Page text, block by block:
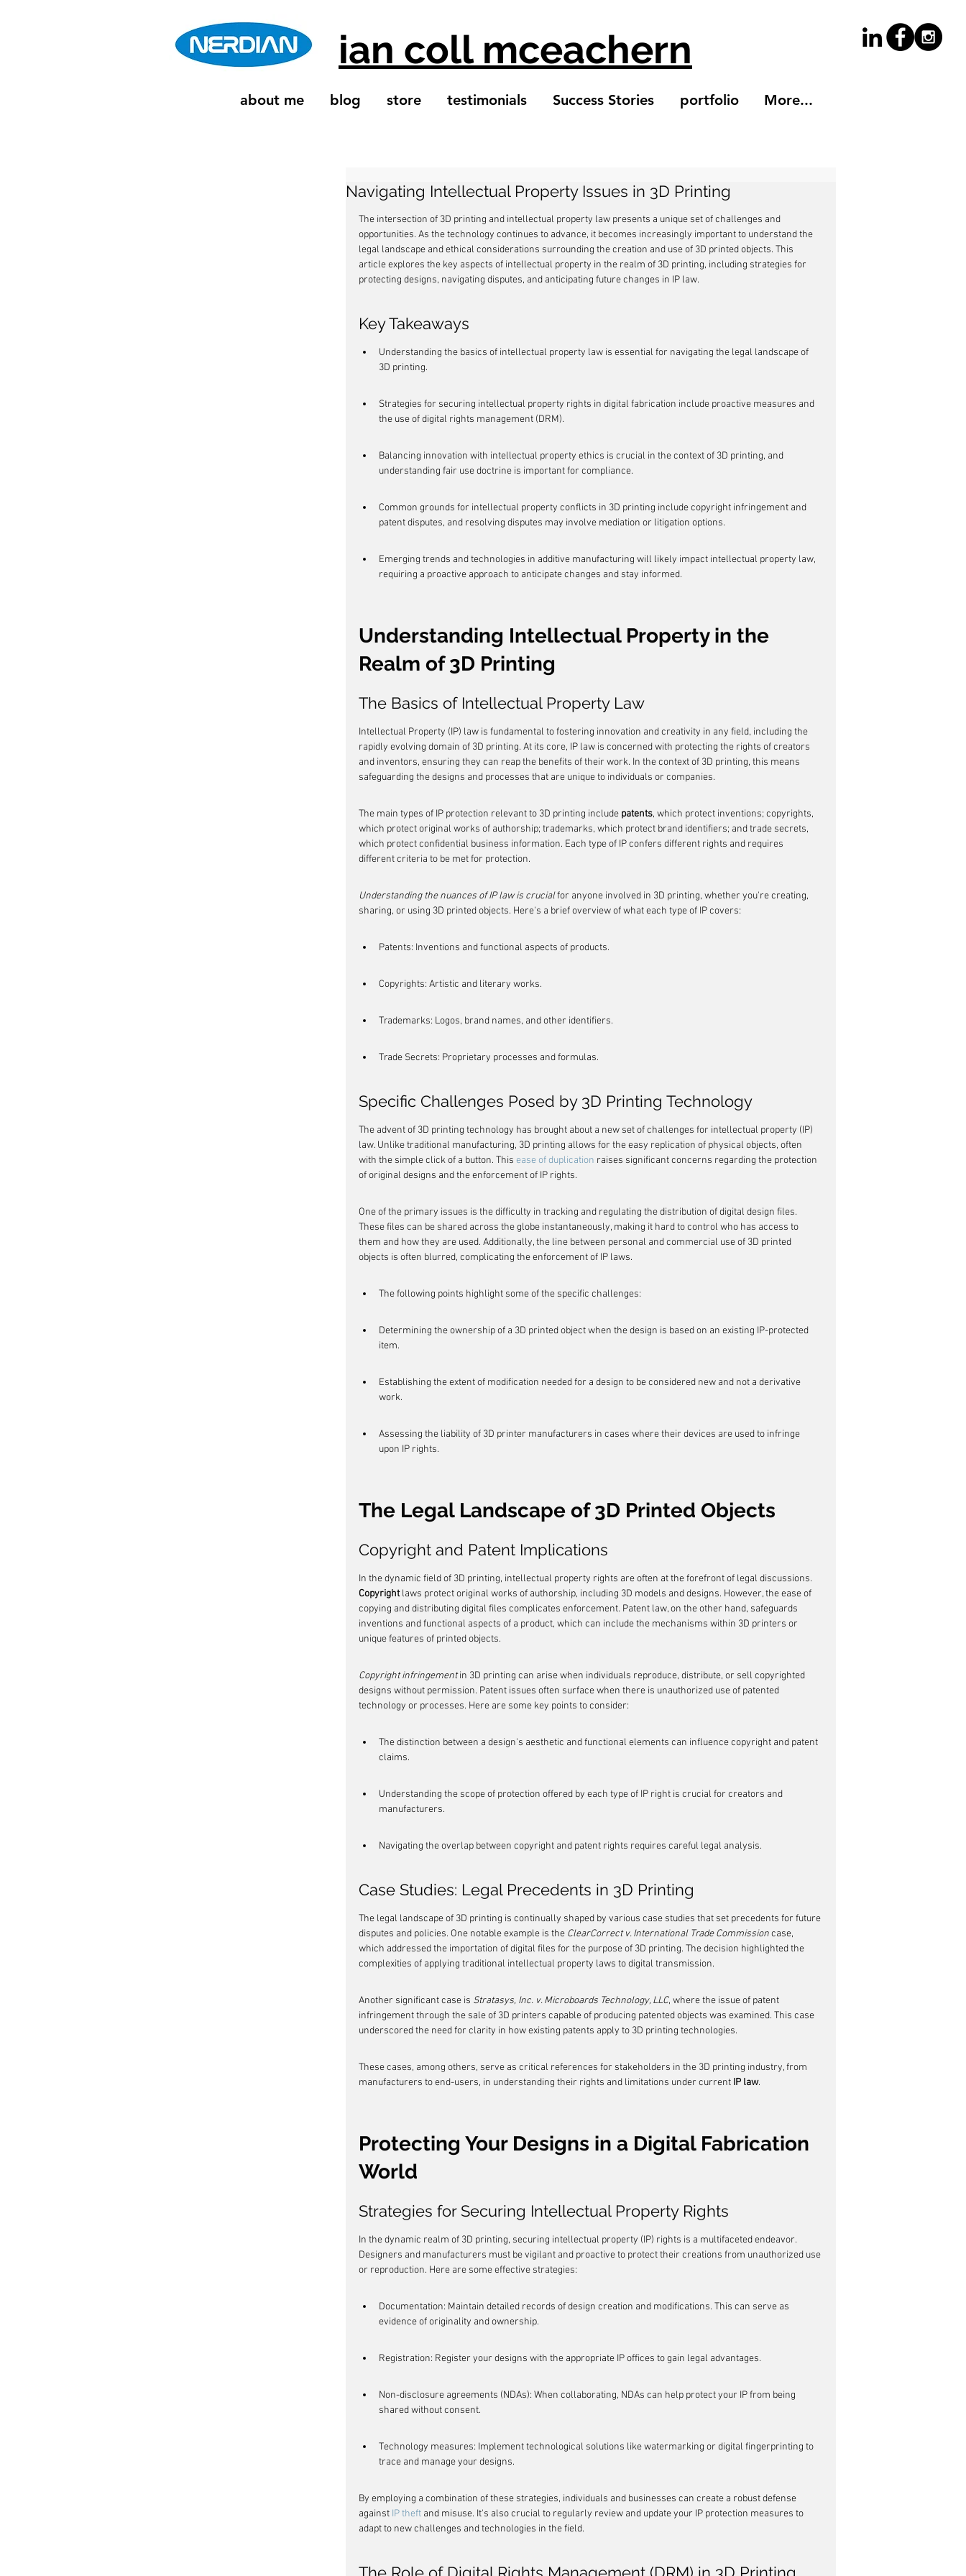
ian coll mceachern
about me blog store testimonials Success Stories portfolio More...
Navigating Intellectual Property Issues in 3D Printing
The intersection of 3D printing and intellectual property law presents a unique set of challenges and
opportunities. As the technology continues to advance, it becomes increasingly important to understand the
legal landscape and ethical considerations surrounding the creation and use of 3D printed objects. This
article explores the key aspects of intellectual property in the realm of 3D printing, including strategies for
protecting designs, navigating disputes, and anticipating future changes in IP law.
Key Takeaways
Understanding the basics of intellectual property law is essential for navigating the legal landscape of
3D printing.
Strategies for securing intellectual property rights in digital fabrication include proactive measures and
the use of digital rights management (DRM).
Balancing innovation with intellectual property ethics is crucial in the context of 3D printing, and
understanding fair use doctrine is important for compliance.
Common grounds for intellectual property conflicts in 3D printing include copyright infringement and
patent disputes, and resolving disputes may involve mediation or litigation options.
Emerging trends and technologies in additive manufacturing will likely impact intellectual property law,
requiring a proactive approach to anticipate changes and stay informed.
Understanding Intellectual Property in the
Realm of 3D Printing
The Basics of Intellectual Property Law
Intellectual Property (IP) law is fundamental to fostering innovation and creativity in any field, including the
rapidly evolving domain of 3D printing. At its core, IP law is concerned with protecting the rights of creators
and inventors, ensuring they can reap the benefits of their work. In the context of 3D printing, this means
safeguarding the designs and processes that are unique to individuals or companies.
The main types of IP protection relevant to 3D printing include patents, which protect inventions; copyrights,
which protect original works of authorship; trademarks, which protect brand identifiers; and trade secrets,
which protect confidential business information. Each type of IP confers different rights and requires
different criteria to be met for protection.
Understanding the nuances of IP law is crucial for anyone involved in 3D printing, whether you're creating,
sharing, or using 3D printed objects. Here's a brief overview of what each type of IP covers:
Patents: Inventions and functional aspects of products.
Copyrights: Artistic and literary works.
Trademarks: Logos, brand names, and other identifiers.
Trade Secrets: Proprietary processes and formulas.
Specific Challenges Posed by 3D Printing Technology
The advent of 3D printing technology has brought about a new set of challenges for intellectual property (IP)
law. Unlike traditional manufacturing, 3D printing allows for the easy replication of physical objects, often
with the simple click of a button. This ease of duplication raises significant concerns regarding the protection
of original designs and the enforcement of IP rights.
One of the primary issues is the difficulty in tracking and regulating the distribution of digital design files.
These files can be shared across the globe instantaneously, making it hard to control who has access to
them and how they are used. Additionally, the line between personal and commercial use of 3D printed
objects is often blurred, complicating the enforcement of IP laws.
The following points highlight some of the specific challenges:
Determining the ownership of a 3D printed object when the design is based on an existing IP-protected
item.
Establishing the extent of modification needed for a design to be considered new and not a derivative
work.
Assessing the liability of 3D printer manufacturers in cases where their devices are used to infringe
upon IP rights.
The Legal Landscape of 3D Printed Objects
Copyright and Patent Implications
In the dynamic field of 3D printing, intellectual property rights are often at the forefront of legal discussions.
Copyright laws protect original works of authorship, including 3D models and designs. However, the ease of
copying and distributing digital files complicates enforcement. Patent law, on the other hand, safeguards
inventions and functional aspects of a product, which can include the mechanisms within 3D printers or
unique features of printed objects.
Copyright infringement in 3D printing can arise when individuals reproduce, distribute, or sell copyrighted
designs without permission. Patent issues often surface when there is unauthorized use of patented
technology or processes. Here are some key points to consider:
The distinction between a design's aesthetic and functional elements can influence copyright and patent
claims.
Understanding the scope of protection offered by each type of IP right is crucial for creators and
manufacturers.
Navigating the overlap between copyright and patent rights requires careful legal analysis.
Case Studies: Legal Precedents in 3D Printing
The legal landscape of 3D printing is continually shaped by various case studies that set precedents for future
disputes and policies. One notable example is the ClearCorrect v. International Trade Commission case,
which addressed the importation of digital files for the purpose of 3D printing. The decision highlighted the
complexities of applying traditional intellectual property laws to digital transmission.
Another significant case is Stratasys, Inc. v. Microboards Technology, LLC, where the issue of patent
infringement through the sale of 3D printers capable of producing patented objects was examined. This case
underscored the need for clarity in how existing patents apply to 3D printing technologies.
These cases, among others, serve as critical references for stakeholders in the 3D printing industry, from
manufacturers to end-users, in understanding their rights and limitations under current IP law.
Protecting Your Designs in a Digital Fabrication
World
Strategies for Securing Intellectual Property Rights
In the dynamic realm of 3D printing, securing intellectual property (IP) rights is a multifaceted endeavor.
Designers and manufacturers must be vigilant and proactive to protect their creations from unauthorized use
or reproduction. Here are some effective strategies:
Documentation: Maintain detailed records of design creation and modifications. This can serve as
evidence of originality and ownership.
Registration: Register your designs with the appropriate IP offices to gain legal advantages.
Non-disclosure agreements (NDAs): When collaborating, NDAs can help protect your IP from being
shared without consent.
Technology measures: Implement technological solutions like watermarking or digital fingerprinting to
trace and manage your designs.
By employing a combination of these strategies, individuals and businesses can create a robust defense
against IP theft and misuse. It's also crucial to regularly review and update your IP protection measures to
adapt to new challenges and technologies in the field.